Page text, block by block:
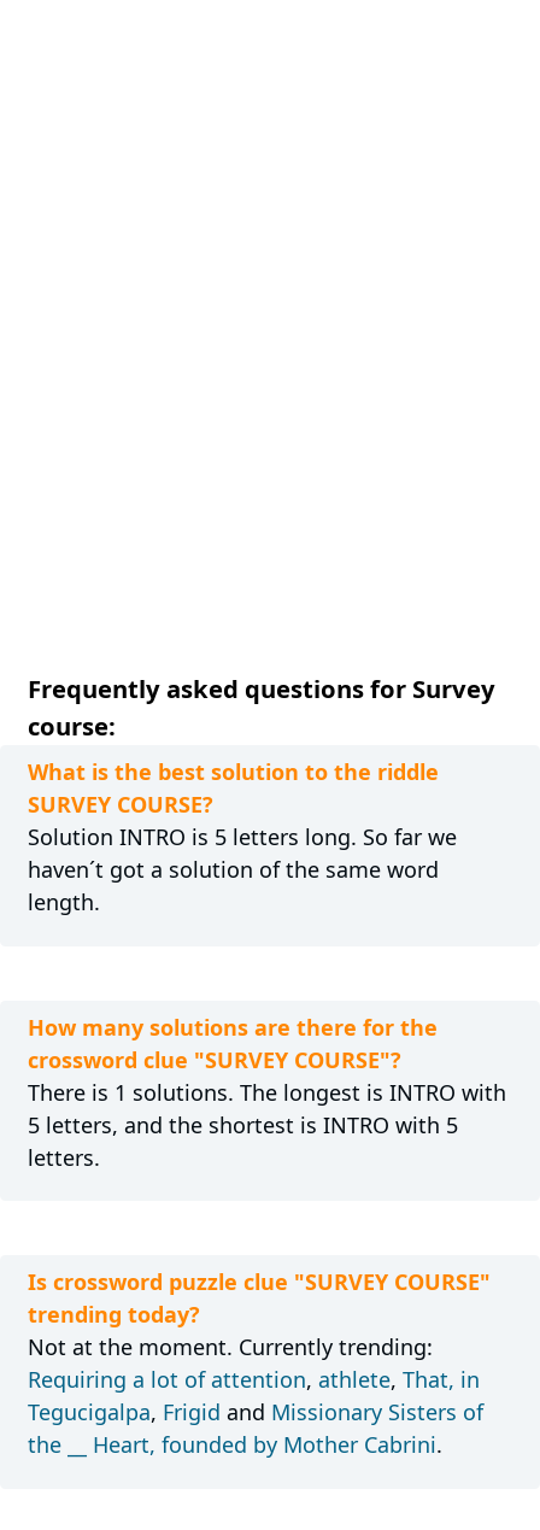
Frequently asked questions for Survey
course:
What is the best solution to the riddle
SURVEY COURSE?
Solution INTRO is 5 letters long. So far we
haven´t got a solution of the same word
length.
How many solutions are there for the
crossword clue "SURVEY COURSE"?
There is 1 solutions. The longest is INTRO with
5 letters, and the shortest is INTRO with 5
letters.
Is crossword puzzle clue "SURVEY COURSE"
trending today?
Not at the moment. Currently trending:
Requiring a lot of attention, athlete, That, in
Tegucigalpa, Frigid and Missionary Sisters of
the __ Heart, founded by Mother Cabrini.